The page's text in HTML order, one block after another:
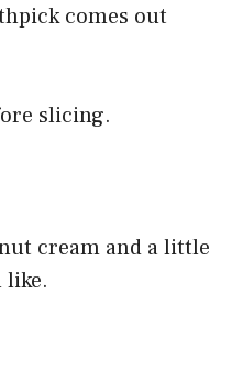
comes out
slicing.
cream and a little
like.